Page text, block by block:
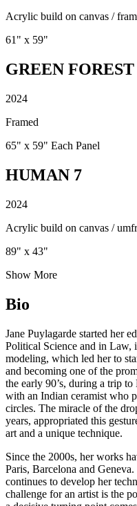
Acrylic build on canvas /
61" x 59"
GREEN
2024
Framed
65" x 59" Each Panel
HUMAN 7
2024
Acrylic build on canvas /
89" x 43"
Show More
Bio
Jane Puylagarde started her
Political Science and in Law,
modeling, which led her to
and becoming one of the
the early 90’s, during a trip
with an Indian ceramist who
circles. The miracle of the
years, appropriated this
art and a unique technique.
Since the 2000s, her works
Paris, Barcelona and
continues to develop her
challenge for an artist is the